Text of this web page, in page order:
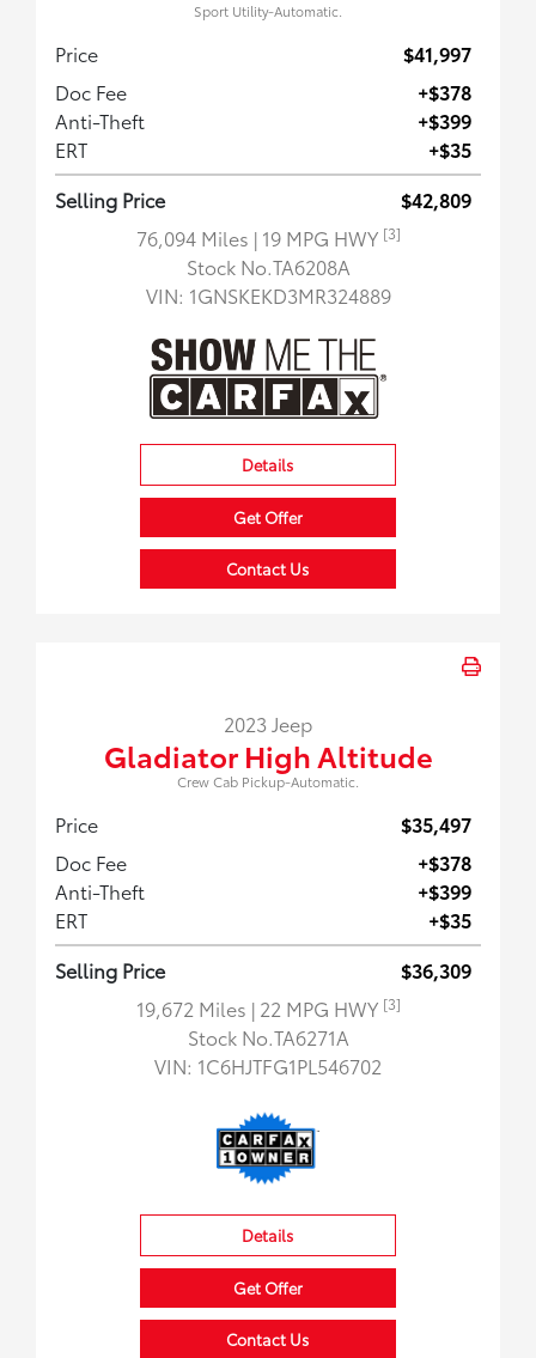
Sport Utility-Automatic.
Price
$41,997
Doc Fee
+$378
Anti-Theft
+$399
ERT
+$35
Selling Price
$42,809
76,094 Miles | 19 MPG HWY [3]
Stock No.TA6208A
VIN: 1GNSKEKD3MR324889
Details
Get Offer
Contact Us
2023 Jeep
Gladiator High Altitude
Crew Cab Pickup-Automatic.
Price
$35,497
Doc Fee
+$378
Anti-Theft
+$399
ERT
+$35
Selling Price
$36,309
19,672 Miles | 22 MPG HWY [3]
Stock No.TA6271A
VIN: 1C6HJTFG1PL546702
Details
Get Offer
Contact Us